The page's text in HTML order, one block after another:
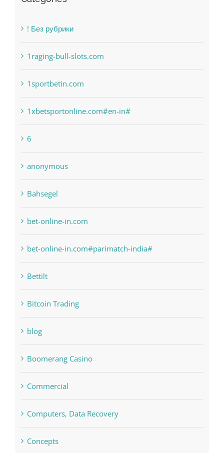
! Без рубрики
1raging-bull-slots.com
1sportbetin.com
1xbetsportonline.com#en-in#
6
anonymous
Bahsegel
bet-online-in.com
bet-online-in.com#parimatch-india#
Bettilt
Bitcoin Trading
blog
Boomerang Casino
Commercial
Computers, Data Recovery
Concepts